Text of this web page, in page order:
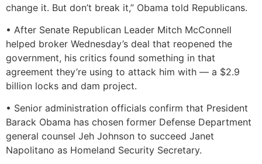
change it. But don’t break it,” Obama told Republicans.
• After Senate Republican Leader Mitch McConnell
helped broker Wednesday’s deal that reopened the
government, his critics found something in that
agreement they’re using to attack him with — a $2.9
billion locks and dam project.
• Senior administration officials confirm that President
Barack Obama has chosen former Defense Department
general counsel Jeh Johnson to succeed Janet
Napolitano as Homeland Security Secretary.